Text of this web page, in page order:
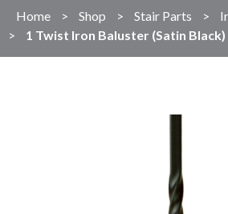
Home > Shop > Stair Parts >
>
1 Twist Iron Baluster (Satin Black)